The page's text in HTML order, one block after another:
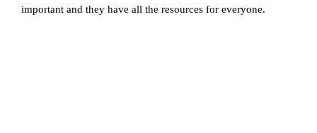
important and they have all the resources for everyone.